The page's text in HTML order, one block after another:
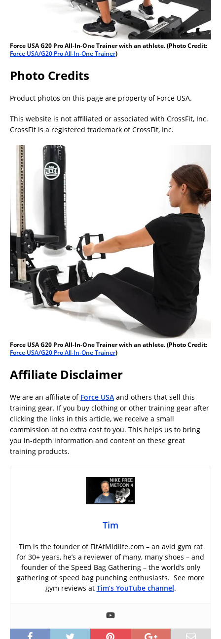
Force USA G20 Pro All-In-One Trainer with an athlete. (Photo Credit:
Force USA/G20 Pro All-In-One Trainer)
Photo Credits
Product photos on this page are property of Force USA.
This website is not affiliated or associated with CrossFit, Inc.
CrossFit is a registered trademark of CrossFit, Inc.
Force USA G20 Pro All-In-One Trainer with an athlete. (Photo Credit:
Force USA/G20 Pro All-In-One Trainer)
Affiliate Disclaimer
We are an affiliate of Force USA and others that sell this
training gear. If you buy clothing or other training gear after
clicking the links in this article, we receive a small
commission at no extra cost to you. This helps us to bring
you in-depth information and content on these great
training products.
Tim
Tim is the founder of FitAtMidlife.com – an avid gym rat
for 30+ years, he’s a reviewer of many, many shoes – and
founder of the Speed Bag Gathering – the world’s only
gathering of speed bag punching enthusiasts. See more
gym reviews at Tim’s YouTube channel.